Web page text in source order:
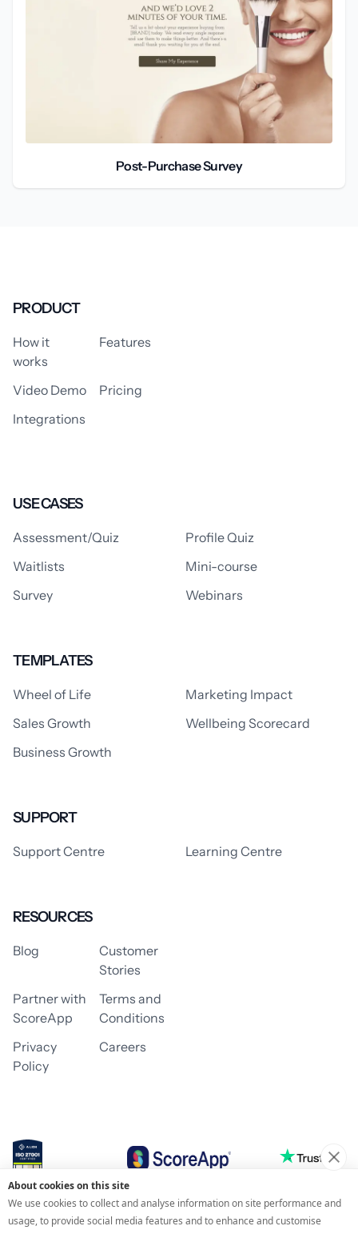
Post-Purchase Survey
PRODUCT
How it
works
Features
Video Demo
Pricing
Integrations
USE CASES
Assessment/Quiz
Profile Quiz
Waitlists
Mini-course
Survey
Webinars
TEMPLATES
Wheel of Life
Marketing Impact
Sales Growth
Wellbeing Scorecard
Business Growth
SUPPORT
Support Centre Learning Centre
RESOURCES
Blog
Customer
Stories
Partner with
ScoreApp
Terms and
Conditions
Privacy
Policy
Careers
© 2026 ScoreApp
About cookies on this site
We use cookies to collect and analyse information on site performance and
usage, to provide social media features and to enhance and customise